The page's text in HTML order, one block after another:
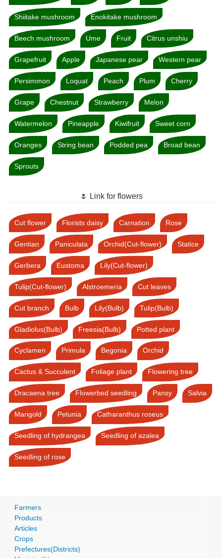
Shiitake mushroom Enokitake mushroom
Beech mushroom Ume Fruit Citrus unshiu
Grapefruit Apple Japanese pear Western pear
Persimmon Loquat Peach Plum Cherry
Grape Chestnut Strawberry Melon
Watermelon Pineapple Kiwifruit Sweet corn
Oranges String bean Podded pea Broad bean
Sprouts
🌷 Link for flowers
Cut flower Florists daisy Carnation Rose
Gentian Paniculata Orchid(Cut-flower) Statice
Gerbera Eustoma Lily(Cut-flower)
Tulip(Cut-flower) Alstroemeria Cut leaves
Cut branch Bulb Lily(Bulb) Tulip(Bulb)
Gladiolus(Bulb) Freesia(Bulb) Potted plant
Cyclamen Primula Begonia Orchid
Cactus & Succulent Foliage plant Flowering tree
Dracaena tree Flowerbed seedling Pansy Salvia
Marigold Petunia Catharanthus roseus
Seedling of hydrangea Seedling of azalea
Seedling of rose
Farmers
Products
Articles
Crops
Prefectures(Districts)